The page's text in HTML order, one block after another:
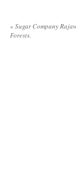
« Sugar Company
Forests.